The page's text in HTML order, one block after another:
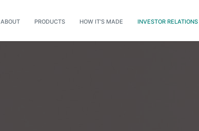
ABOUT PRODUCTS HOW IT’S MADE INVESTOR RELATIONS